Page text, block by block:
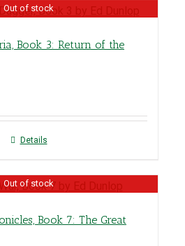
Out of stock
Book 3: Return of the
Details
Out of stock
Book 7: The Great